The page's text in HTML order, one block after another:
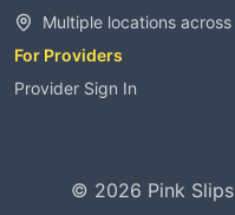
Multiple locations across
For Providers
Provider Sign In
© 2026 Pink